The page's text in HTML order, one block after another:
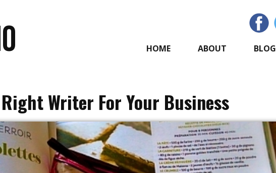
HOME ABOUT BLOG
Writer For Your Business